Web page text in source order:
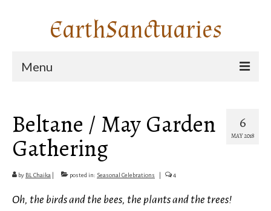
EarthSanctuaries
Menu
Pilgrimage Stories
Garden Sanctuaries
Seasonal Celebrations
Natural Communities
6
MAY 2018
Beltane / May Garden
Gathering
by BL Chaika posted in: Seasonal Celebrations 4
Oh, the birds and the bees, the plants and the trees!